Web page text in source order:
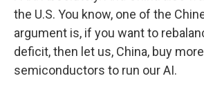
the U.S. You know, one of the
argument is, if you want to
deficit, then let us, China, buy
semiconductors to run our AI.